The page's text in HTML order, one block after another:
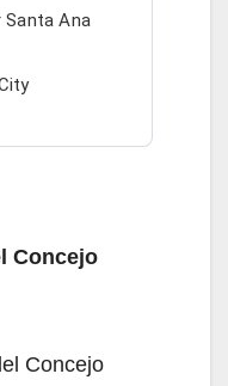
Santa Ana
Concejo
Concejo